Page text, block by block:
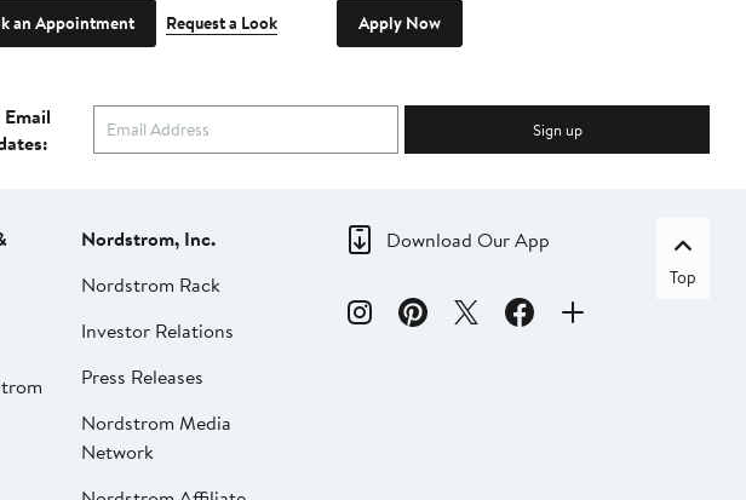
an Appointment Request a Look Apply Now
Sign up
Nordstrom, Inc.
Nordstrom Rack
Investor Relations
Press Releases
Nordstrom Media
Network
Download Our App
Top